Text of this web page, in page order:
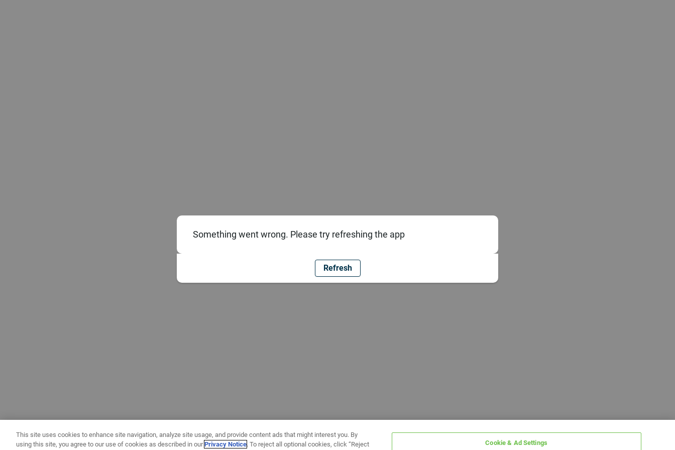
Something went wrong. Please try refreshing the app
Refresh
This site uses cookies to enhance site navigation, analyze site usage, and provide content ads that might interest you. By
using this site, you agree to our use of cookies as described in ourPrivacy Notice. To reject all optional cookies, click “Reject Cookie & Ad Settings